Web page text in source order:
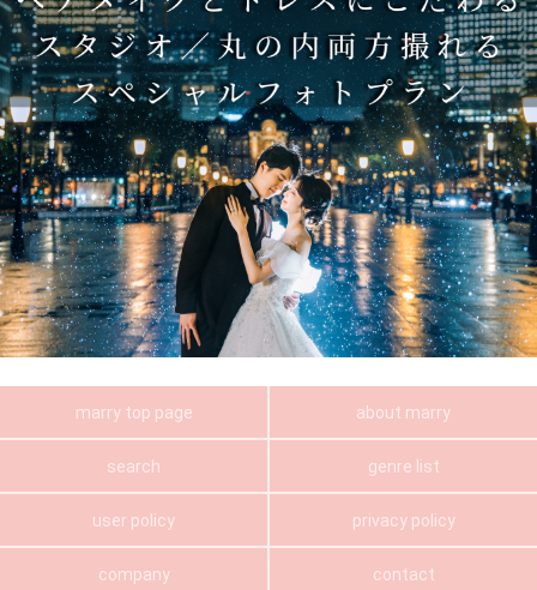
marry top page about marry
search genre list
user policy privacy policy
company contact